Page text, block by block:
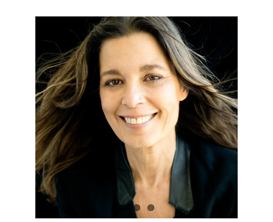
Image